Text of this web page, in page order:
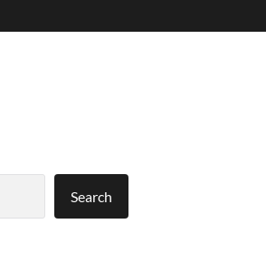
Search